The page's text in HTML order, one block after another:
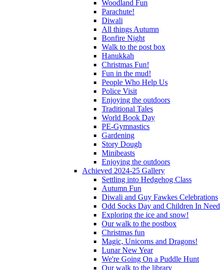
Woodland Fun
Parachute!
Diwali
All things Autumn
Bonfire Night
Walk to the post box
Hanukkah
Christmas Fun!
Fun in the mud!
People Who Help Us
Police Visit
Enjoying the outdoors
Traditional Tales
World Book Day
PE-Gymnastics
Gardening
Story Dough
Minibeasts
Enjoying the outdoors
Achieved 2024-25 Gallery
Settling into Hedgehog Class
Autumn Fun
Diwali and Guy Fawkes Celebrations
Odd Socks Day and Children In Need
Exploring the ice and snow!
Our walk to the postbox
Christmas fun
Magic, Unicorns and Dragons!
Lunar New Year
We're Going On a Puddle Hunt
Our walk to the library